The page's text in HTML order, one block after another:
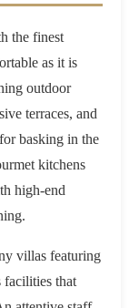
the finest
as it is
outdoor
terraces, and
basking in the
kitchens
high-end
villas featuring
facilities that